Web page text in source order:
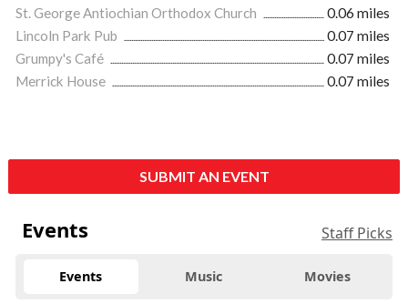
St. George Antiochian Orthodox Church
0.06 miles
Lincoln Park Pub
0.07 miles
Grumpy's Café
0.07 miles
Merrick House
0.07 miles
SUBMIT AN EVENT
Events Staff Picks
Events Music Movies